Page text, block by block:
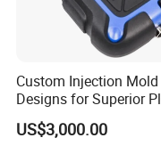
Custom Injection Mold
Designs for Superior
Part
US$3,000.00